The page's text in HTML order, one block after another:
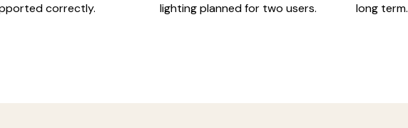
correctly.
lighting planned for two users.
long term.